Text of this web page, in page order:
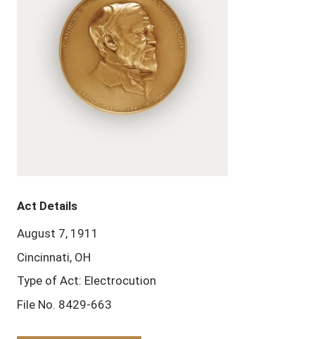
Act Details
August 7, 1911
Cincinnati, OH
Type of Act: Electrocution
File No. 8429-663